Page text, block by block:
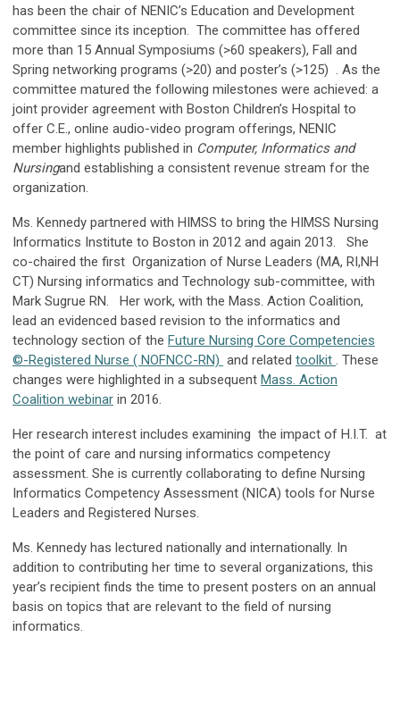
has been the chair of NENIC’s Education and Development
committee since its inception. The committee has offered
more than 15 Annual Symposiums (>60 speakers), Fall and
Spring networking programs (>20) and poster’s (>125) . As the
committee matured the following milestones were achieved: a
joint provider agreement with Boston Children’s Hospital to
offer C.E., online audio-video program offerings, NENIC
member highlights published in Computer, Informatics and
Nursingand establishing a consistent revenue stream for the
organization.
Ms. Kennedy partnered with HIMSS to bring the HIMSS Nursing
Informatics Institute to Boston in 2012 and again 2013. She
co-chaired the first Organization of Nurse Leaders (MA, RI,NH
CT) Nursing informatics and Technology sub-committee, with
Mark Sugrue RN. Her work, with the Mass. Action Coalition,
lead an evidenced based revision to the informatics and
technology section of the Future Nursing Core Competencies
©-Registered Nurse ( NOFNCC-RN) and related toolkit . These
changes were highlighted in a subsequent Mass. Action
Coalition webinar in 2016.
Her research interest includes examining the impact of H.I.T. at
the point of care and nursing informatics competency
assessment. She is currently collaborating to define Nursing
Informatics Competency Assessment (NICA) tools for Nurse
Leaders and Registered Nurses.
Ms. Kennedy has lectured nationally and internationally. In
addition to contributing her time to several organizations, this
year’s recipient finds the time to present posters on an annual
basis on topics that are relevant to the field of nursing
informatics.